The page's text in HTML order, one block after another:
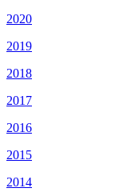
2020
2019
2018
2017
2016
2015
2014